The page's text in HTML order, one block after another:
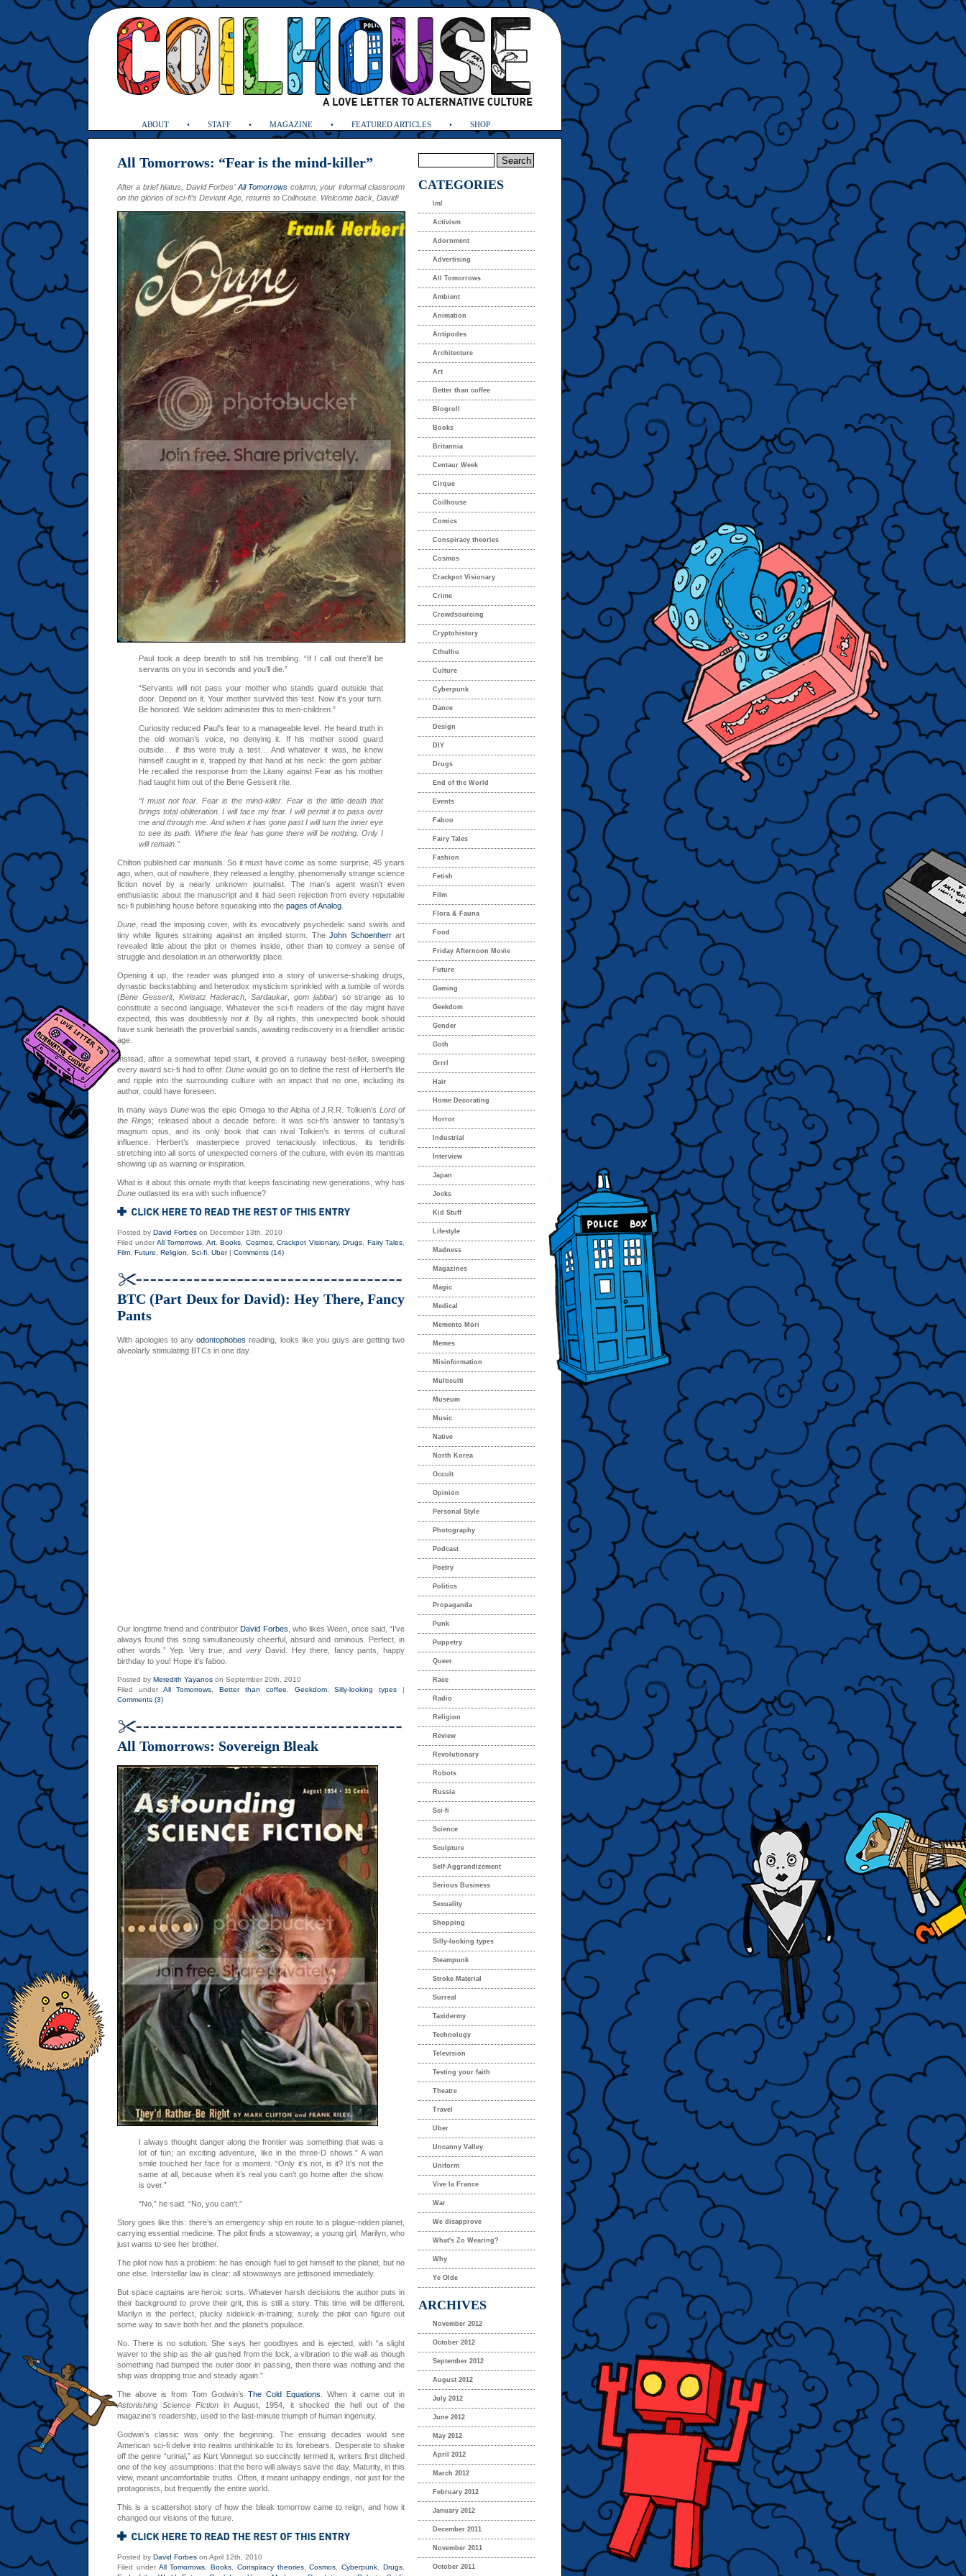
ABOUT STAFF MAGAZINE FEATURED ARTICLES SHOP
All Tomorrows: “Fear is the mind-killer”
After a brief hiatus, David Forbes’ All Tomorrows column, your informal classroom
on the glories of sci-fi’s Deviant Age, returns to Coilhouse. Welcome back, David!
Paul took a deep breath to still his trembling. “If I call out there’ll be
servants on you in seconds and you’ll die.”
“Servants will not pass your mother who stands guard outside that
door. Depend on it. Your mother survived this test. Now it’s your turn.
Be honored. We seldom administer this to men-children.”
Curiosity reduced Paul’s fear to a manageable level. He heard truth in
the old woman’s voice, no denying it. If his mother stood guard
outside… if this were truly a test… And whatever it was, he knew
himself caught in it, trapped by that hand at his neck: the gom jabbar.
He recalled the response from the Litany against Fear as his mother
had taught him out of the Bene Gesserit rite.
“I must not fear. Fear is the mind-killer. Fear is the little death that
brings total obliteration. I will face my fear. I will permit it to pass over
me and through me. And when it has gone past I will turn the inner eye
to see its path. Where the fear has gone there will be nothing. Only I
will remain.”
Chilton published car manuals. So it must have come as some surprise, 45 years
ago, when, out of nowhere, they released a lengthy, phenomenally strange science
fiction novel by a nearly unknown journalist. The man’s agent wasn’t even
enthusiastic about the manuscript and it had seen rejection from every reputable
sci-fi publishing house before squeaking into the pages of Analog
Dune , read the imposing cover, with its evocatively psychedelic sand swirls and
tiny white figures straining against an implied storm. TheJohn Schoenherrart
revealed little about the plot or themes inside, other than to convey a sense of
struggle and desolation in an otherworldly place.
Opening it up, the reader was plunged into a story of universe-shaking drugs,
dynastic backstabbing and heterodox mysticism sprinkled with a tumble of words
(Bene Gesserit, Kwisatz Haderach ,Sardaukar ,gom jabbar) so strange as to
constitute a second language. Whatever the sci-fi readers of the day might have
expected, this was doubtlessly not it. By all rights, this unexpected book should
have sunk beneath the proverbial sands, awaiting rediscovery in a friendlier artistic
age.
Instead, after a somewhat tepid start, it proved a runaway best-seller, sweeping
every award sci-fi had to offer.Dune would go on to define the rest of Herbert’s life
and ripple into the surrounding culture with an impact that no one, including its
author, could have foreseen.
In many ways Dunewas the epic Omega to the Alpha of J.R.R. Tolkien’sLord of
the Rings; released about a decade before. It was sci-fi’s answer to fantasy’s
magnum opus, and its only book that can rival Tolkien’s in terms of cultural
influence. Herbert’s masterpiece proved tenaciously infectious, its tendrils
stretching into all sorts of unexpected corners of the culture, with even its mantras
showing up as warning or inspiration.
What is it about this ornate myth that keeps fascinating new generations, why has
Dune outlasted its era with such influence?
Posted by David Forbes on December 13th, 2010
Filed under All Tomorrows Art,Books Cosmos,Crackpot Visionary,Drugs Fairy Tales
Film Future Religion Sci-fi Uber| Comments (14)
BTC (Part Deux for David): Hey There, Fancy
Pants
With apologies to anyodontophobes reading, looks like you guys are getting two
alveolarly stimulating BTCs in one day.
Our longtime friend and contributorDavid Forbes , who likes Ween, once said, “I’ve
always found this song simultaneously cheerful, absurd and ominous. Perfect, in
other words.” Yep. Very true, and veryDavid. Hey there, fancy pants, happy
birthday to you! Hope it’s faboo.
Posted by Meredith Yayanos on September 20th, 2010
Filed under All Tomorrows ,Better than coffee Geekdom,Silly-looking types |
Comments (3)
All Tomorrows: Sovereign Bleak
I always thought danger along the frontier was something that was a
lot of fun; an exciting adventure, like in the three-D shows.” A wan
smile touched her face for a moment. “Only it’s not, is it? It’s not the
same at all, because when it’s real you can’t go home after the show
is over.”
“No,” he said. “No, you can’t.”
Story goes like this: there’s an emergency ship en route to a plague-ridden planet,
carrying essential medicine. The pilot finds a stowaway; a young girl, Marilyn, who
just wants to see her brother.
The pilot now has a problem: he has enough fuel to get himself to the planet, but no
one else. Interstellar law is clear: all stowaways are jettisoned immediately.
But space captains are heroic sorts. Whatever harsh decisions the author puts in
their background to prove their grit, this is still a story. This time will be different.
Marilyn is the perfect, plucky sidekick-in-training; surely the pilot can figure out
some way to save both her and the planet’s populace.
No. There is no solution. She says her goodbyes and is ejected, with “a slight
waver to the ship as the air gushed from the lock, a vibration to the wall as though
something had bumped the outer door in passing, then there was nothing and the
ship was dropping true and steady again.”
The above is from Tom Godwin’s The Cold Equations
. When it came out in
Astonishing Science Fiction in August, 1954, it shocked the hell out of the
magazine’s readership, used to the last-minute triumph of human ingenuity.
Godwin’s classic was only the beginning. The ensuing decades would see
American sci-fi delve into realms unthinkable to its forebears. Desperate to shake
off the genre “urinal,” as Kurt Vonnegut so succinctly termed it, writers first ditched
one of the key assumptions: that the hero will always save the day. Maturity, in this
view, meant uncomfortable truths. Often, it meant unhappy endings, not just for the
protagonists, but frequently the entire world.
This is a scattershot story of how the bleak tomorrow came to reign, and how it
changed our visions of the future.
Posted by David Forbes on April 12th, 2010
Filed under All Tomorrows ,Books Conspiracy theories,Cosmos ,Cyberpunk ,Drugs
CATEGORIES
\m/
Activism
Adornment
Advertising
All Tomorrows
Ambient
Animation
Antipodes
Architecture
Art
Better than coffee
Blogroll
Books
Britannia
Centaur Week
Cirque
Coilhouse
Comics
Conspiracy theories
Cosmos
Crackpot Visionary
Crime
Crowdsourcing
Cryptohistory
Cthulhu
Culture
Cyberpunk
Dance
Design
DIY
Drugs
End of the World
Events
Faboo
Fairy Tales
Fashion
Fetish
Film
Flora & Fauna
Food
Friday Afternoon Movie
Future
Gaming
Geekdom
Gender
Goth
Grrrl
Hair
Home Decorating
Horror
Industrial
Interview
Japan
Jocks
Kid Stuff
Lifestyle
Madness
Magazines
Magic
Medical
Memento Mori
Memes
Misinformation
Multiculti
Museum
Music
Native
North Korea
Occult
Opinion
Personal Style
Photography
Podcast
Poetry
Politics
Propaganda
Punk
Puppetry
Queer
Race
Radio
Religion
Review
Revolutionary
Robots
Russia
Sci-fi
Science
Sculpture
Self-Aggrandizement
Serious Business
Sexuality
Shopping
Silly-looking types
Steampunk
Stroke Material
Surreal
Taxidermy
Technology
Television
Testing your faith
Theatre
Travel
Uber
Uncanny Valley
Uniform
Vive la France
War
We disapprove
What's Zo Wearing?
Why
Ye Olde
ARCHIVES
November 2012
October 2012
September 2012
August 2012
July 2012
June 2012
May 2012
April 2012
March 2012
February 2012
January 2012
December 2011
November 2011
October 2011